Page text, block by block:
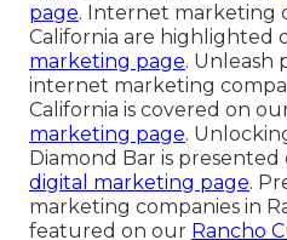
page. Internet marketing
California are highlighted
marketing page. Unleash
internet marketing
California is covered on
marketing page.
Diamond Bar is
digital marketing page.
marketing companies in
featured on our Rancho